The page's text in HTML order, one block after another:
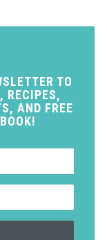
TO
RECIPES,
AND FREE